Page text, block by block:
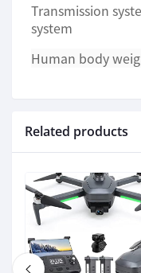
Transmission
system
Human body
Related products